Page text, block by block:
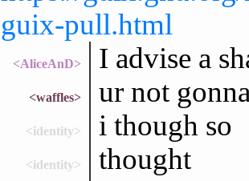
guix-pull.html
<AliceAnD> I advise a
<waffles> ur not
<identity> i though so
<identity> thought